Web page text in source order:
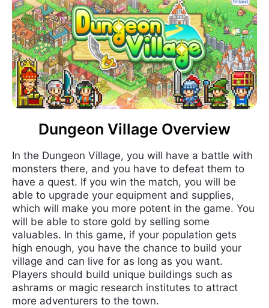
Dungeon Village Overview
In the Dungeon Village, you will have a battle with
monsters there, and you have to defeat them to
have a quest. If you win the match, you will be
able to upgrade your equipment and supplies,
which will make you more potent in the game. You
will be able to store gold by selling some
valuables. In this game, if your population gets
high enough, you have the chance to build your
village and can live for as long as you want.
Players should build unique buildings such as
ashrams or magic research institutes to attract
more adventurers to the town.